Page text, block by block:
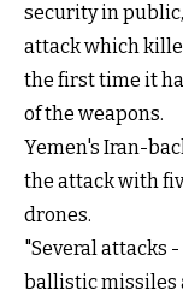
security in
attack which
the first time it
of the weapons.
Yemen's Iran-
the attack with
drones.
"Several attacks
ballistic missiles